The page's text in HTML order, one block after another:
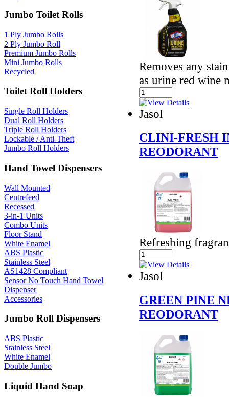
Jumbo Toilet Rolls
1 Ply Jumbo Rolls
2 Ply Jumbo Roll
Premium Jumbo Rolls
Mini Jumbo Rolls
Recycled
Toilet Roll Holders
Single Roll Holders
Dual Roll Holders
Triple Roll Holders
Lockable / Anti-Theft
Jumbo Roll Holders
Hand Towel Dispensers
Wall Mounted
Centrefeed
Recessed
3-in-1 Units
Combo Units
Floor Stand
White Enamel
ABS Plastic
Stainless Steel
AS1428 Compliant
Sensor No Touch Hand Towel
Dispenser
Accessories
Jumbo Roll Dispensers
ABS Plastic
Stainless Steel
White Enamel
Double Jumbo
Liquid Hand Soap
Removes any
as urine red wine
Jasol
CLINI-FRESH
REODORANT
Refreshing
Jasol
GREEN PINE
REODORANT